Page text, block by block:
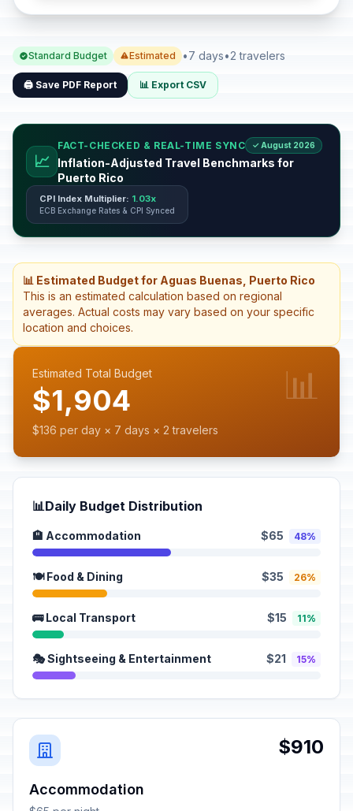
Standard Budget Estimated •7 days•2 travelers
🖨️ Save PDF Report 📊 Export CSV
📈
FACT-CHECKED & REAL-TIME SYNC ✓ August 2026
Inflation-Adjusted Travel Benchmarks for
Puerto Rico
CPI Index Multiplier: 1.03x
ECB Exchange Rates & CPI Synced
📊 Estimated Budget for Aguas Buenas, Puerto Rico
This is an estimated calculation based on regional
averages. Actual costs may vary based on your specific
location and choices.
Estimated Total Budget
$1,904
$136 per day × 7 days × 2 travelers
📊
📊Daily Budget Distribution
🏨 Accommodation $65 48%
🍽️ Food & Dining $35 26%
🚌 Local Transport $15 11%
🎭 Sightseeing & Entertainment $21 15%
$910
Accommodation